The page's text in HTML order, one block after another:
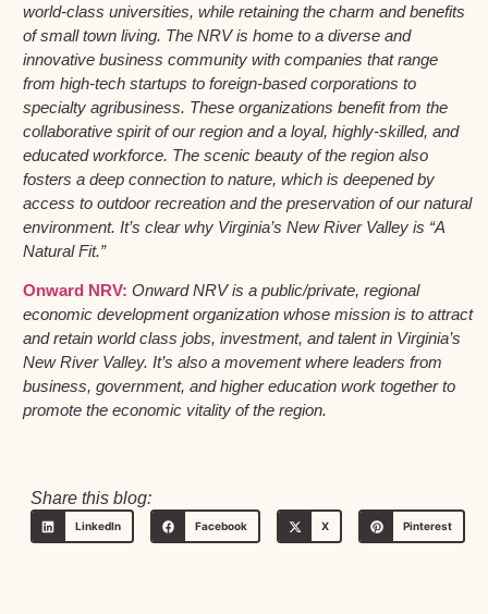
world-class universities, while retaining the charm and benefits
of small town living. The NRV is home to a diverse and
innovative business community with companies that range
from high-tech startups to foreign-based corporations to
specialty agribusiness. These organizations benefit from the
collaborative spirit of our region and a loyal, highly-skilled, and
educated workforce. The scenic beauty of the region also
fosters a deep connection to nature, which is deepened by
access to outdoor recreation and the preservation of our natural
environment. It’s clear why Virginia’s New River Valley is “A
Natural Fit.”
Onward NRV: Onward NRV is a public/private, regional
economic development organization whose mission is to attract
and retain world class jobs, investment, and talent in Virginia’s
New River Valley. It’s also a movement where leaders from
business, government, and higher education work together to
promote the economic vitality of the region.
Share this blog:
LinkedIn Facebook X Pinterest